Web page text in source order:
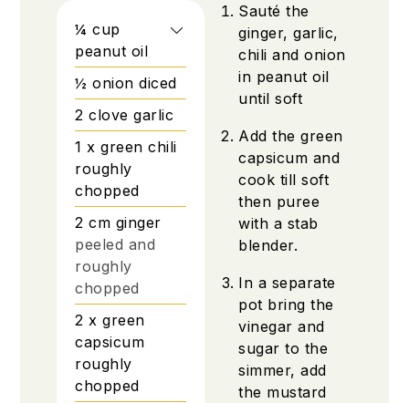
¼ cup
peanut oil
½ onion diced
2 clove garlic
1 x green chili
roughly
chopped
2 cm ginger
peeled and
roughly
chopped
2 x green
capsicum
roughly
chopped
Sauté the
ginger, garlic,
chili and onion
in peanut oil
until soft
Add the green
capsicum and
cook till soft
then puree
with a stab
blender.
In a separate
pot bring the
vinegar and
sugar to the
simmer, add
the mustard